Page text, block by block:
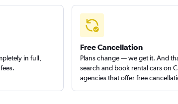
in full,
Free Cancellation
Plans change — we get it. And
search and book rental cars on
agencies that offer free